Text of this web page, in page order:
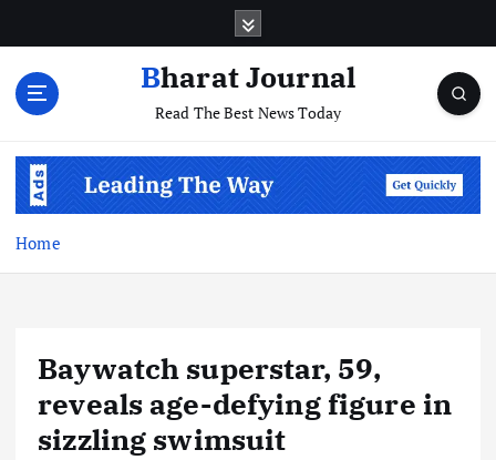
Bharat Journal
Read The Best News Today
Home
Baywatch superstar, 59,
reveals age-defying figure in
sizzling swimsuit